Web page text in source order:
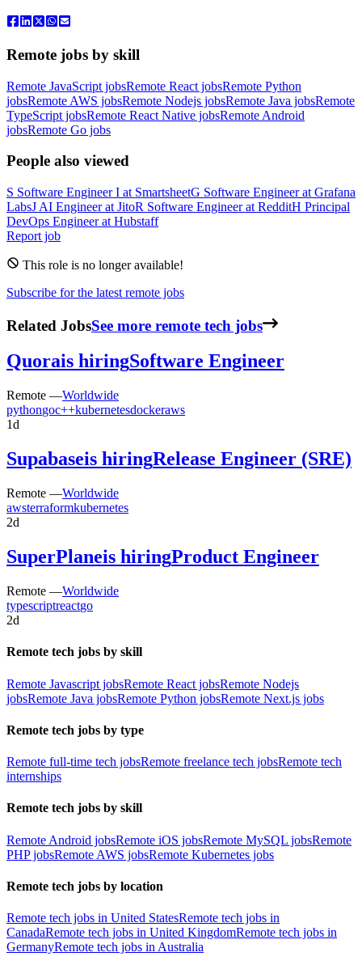
Remote jobs by skill
Remote JavaScript jobsRemote React jobsRemote Python
jobsRemote AWS jobsRemote Nodejs jobsRemote Java jobsRemote
TypeScript jobsRemote React Native jobsRemote Android
jobsRemote Go jobs
People also viewed
S Software Engineer I at SmartsheetG Software Engineerat Grafana
LabsJ AI Engineerat JitoR Software Engineerat RedditH Principal
DevOps Engineerat Hubstaff
Report job
This role is no longer available!
Subscribe for the latest remote jobs
Related JobsSee more remote tech jobs
Quorais hiringSoftware Engineer
Remote —Worldwide
pythongoc++kubernetesdockeraws
1d
Supabaseis hiringRelease Engineer (SRE)
Remote —Worldwide
awsterraformkubernetes
2d
SuperPlaneis hiringProduct Engineer
Remote —Worldwide
typescriptreactgo
2d
Remote tech jobs by skill
Remote Javascript jobsRemote React jobsRemote Nodejs
jobsRemote Java jobsRemote Python jobsRemote Next.js jobs
Remote tech jobs by type
Remote full-time tech jobsRemote freelance tech jobsRemote tech
internships
Remote tech jobs by skill
Remote Android jobsRemote iOS jobsRemote MySQL jobsRemote
PHP jobsRemote AWS jobsRemote Kubernetes jobs
Remote tech jobs by location
Remote tech jobs in United StatesRemote tech jobs in
CanadaRemote tech jobs in United KingdomRemote tech jobs in
GermanyRemote tech jobs in Australia